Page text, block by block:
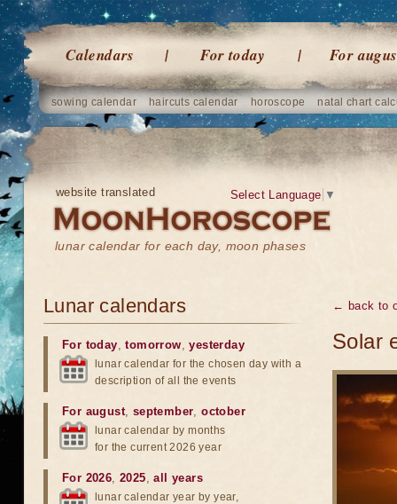
Calendars For today For
sowing calendar haircuts calendar horoscope natal chart
website translated
lunar calendar for each day, moon phases
Select Language ▼
← back to
Solar
Lunar calendars
For today,tomorrow,yesterday
lunar calendar for the chosen day with a
description of all the events
For august, september,october
lunar calendar by months
for the current 2026 year
For 2026,2025,all years
lunar calendar year by year,